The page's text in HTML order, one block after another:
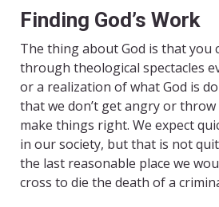
​Finding God’s Work
The thing about God is that you
through theological spectacles
or a realization of what God is
that we don’t get angry or
make things right. We expect
in our society, but that is not
the last reasonable place we
cross to die the death of a